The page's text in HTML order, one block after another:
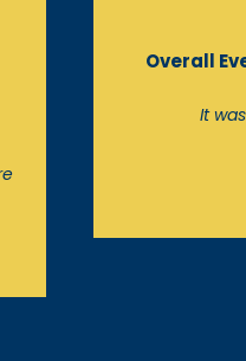
Overall
It